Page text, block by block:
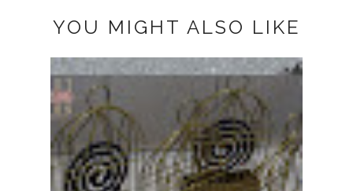
YOU MIGHT ALSO LIKE